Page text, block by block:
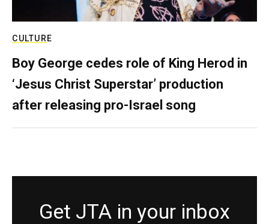
CULTURE
Boy George cedes role of King Herod in
‘Jesus Christ Superstar’ production
after releasing pro-Israel song
Get JTA in your inbox